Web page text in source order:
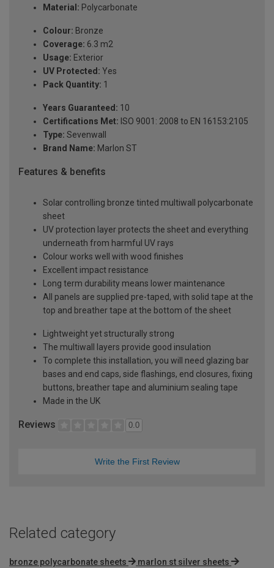
Material: Polycarbonate
Colour: Bronze
Coverage: 6.3 m2
Usage: Exterior
UV Protected: Yes
Pack Quantity: 1
Years Guaranteed: 10
Certifications Met: ISO 9001: 2008 to EN 16153:2105
Type: Sevenwall
Brand Name: Marlon ST
Features & benefits
Solar controlling bronze tinted multiwall polycarbonate
sheet
UV protection layer protects the sheet and everything
underneath from harmful UV rays
Colour works well with wood finishes
Excellent impact resistance
Long term durability means lower maintenance
All panels are supplied pre-taped, with solid tape at the
top and breather tape at the bottom of the sheet
Lightweight yet structurally strong
The multiwall layers provide good insulation
To complete this installation, you will need glazing bar
bases and end caps, side flashings, end closures, fixing
buttons, breather tape and aluminium sealing tape
Made in the UK
Reviews 0.0
Write the First Review
Related category
bronze polycarbonate sheets
marlon st silver sheets